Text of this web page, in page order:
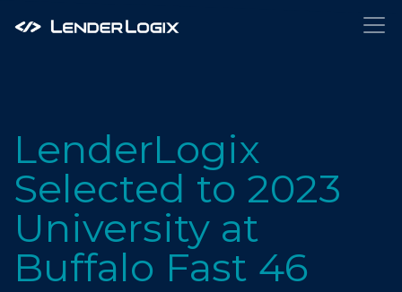
LenderLogix
Selected to 2023
University at
Buffalo Fast 46